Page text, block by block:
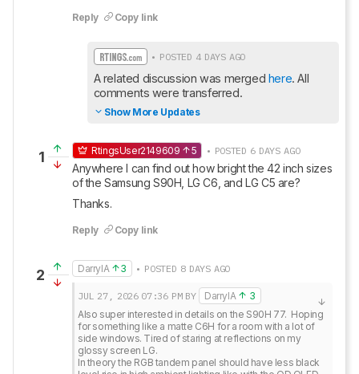
Reply Copy link
• POSTED 4 DAYS AGO
A related discussion was merged here. All
comments were transferred.
Show More Updates
1 RtingsUser2149609 5 • POSTED 6 DAYS AGO
Anywhere I can find out how bright the 42 inch sizes
of the Samsung S90H, LG C6, and LG C5 are?
Thanks.
Reply Copy link
2 DarrylA 3 • POSTED 8 DAYS AGO
JUL 27, 2026 07:36 PM BY DarrylA
3
Also super interested in details on the S90H 77.  Hoping
for something like a matte C6H for a room with a lot of
side windows. Tired of staring at reflections on my
glossy screen LG.
In theory the RGB tandem panel should have less black